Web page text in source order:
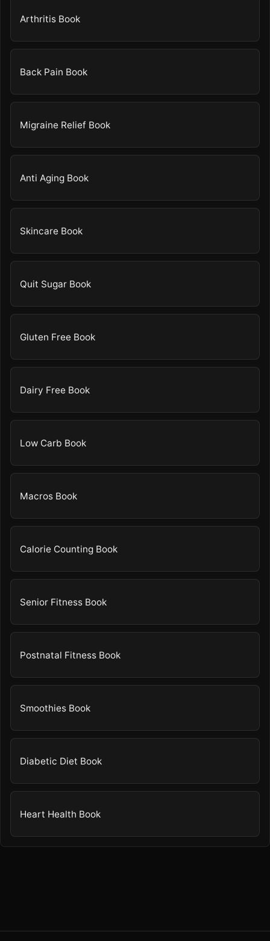
Arthritis Book
Back Pain Book
Migraine Relief Book
Anti Aging Book
Skincare Book
Quit Sugar Book
Gluten Free Book
Dairy Free Book
Low Carb Book
Macros Book
Calorie Counting Book
Senior Fitness Book
Postnatal Fitness Book
Smoothies Book
Diabetic Diet Book
Heart Health Book